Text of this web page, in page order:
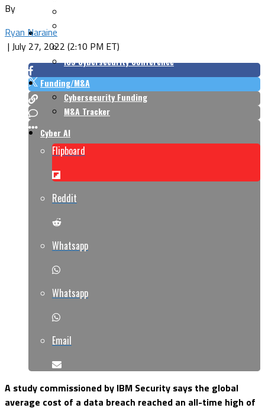
ICS/OT
Industrial Cybersecurity
ICS Cybersecurity Conference
Funding/M&A
Cybersecurity Funding
M&A Tracker
Cyber AI
By
Ryan Naraine
| July 27, 2022 (2:10 PM ET)
Flipboard
Reddit
Whatsapp
Whatsapp
Email
A study commissioned by IBM Security says the global
average cost of a data breach reached an all-time high of